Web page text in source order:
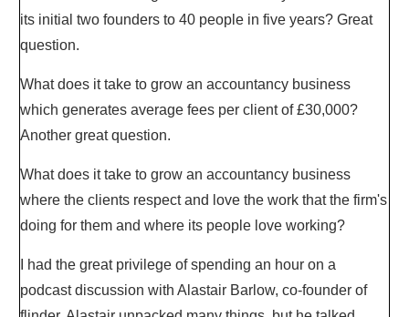
its initial two founders to 40 people in five years? Great
question.
What does it take to grow an accountancy business
which generates average fees per client of £30,000?
Another great question.
What does it take to grow an accountancy business
where the clients respect and love the work that the firm's
doing for them and where its people love working?
I had the great privilege of spending an hour on a
podcast discussion with Alastair Barlow, co-founder of